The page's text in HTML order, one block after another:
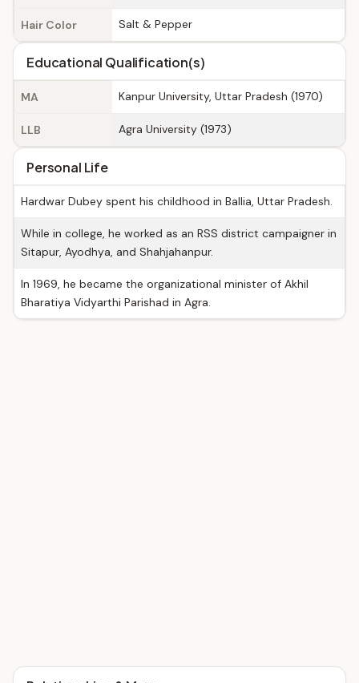
Hair Color Salt & Pepper
Educational Qualification(s)
MA Kanpur University, Uttar Pradesh (1970)
LLB Agra University (1973)
Personal Life
Hardwar Dubey spent his childhood in Ballia, Uttar Pradesh.
While in college, he worked as an RSS district campaigner in
Sitapur, Ayodhya, and Shahjahanpur.
In 1969, he became the organizational minister of Akhil
Bharatiya Vidyarthi Parishad in Agra.